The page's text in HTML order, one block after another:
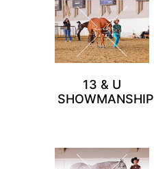
13 & U
SHOWMANSHIP